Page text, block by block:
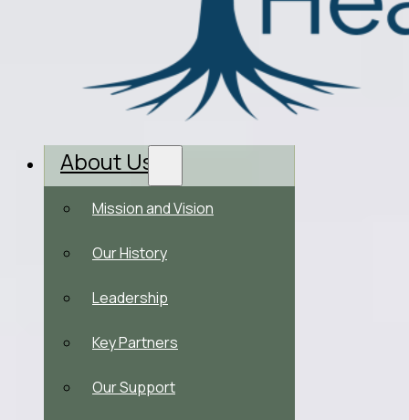
About Us
Mission and Vision
Our History
Leadership
Key Partners
Our Support